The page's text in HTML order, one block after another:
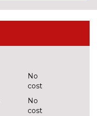
No
cost
No
cost